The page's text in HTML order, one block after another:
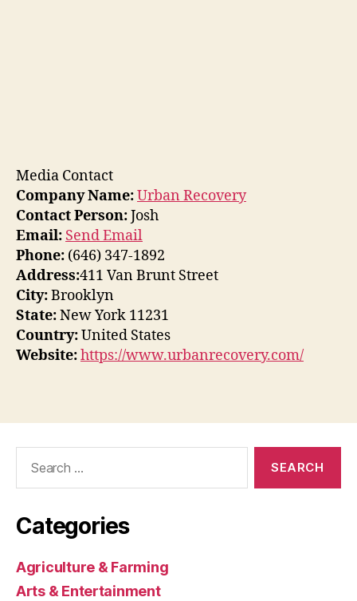
Media Contact
Company Name:Urban Recovery
Contact Person:Josh
Email: Send Email
Phone: (646) 347-1892
Address:411 Van Brunt Street
City:Brooklyn
State:New York 11231
Country:United States
Website:https://www.urbanrecovery.com/
Categories
Agriculture & Farming
Arts & Entertainment